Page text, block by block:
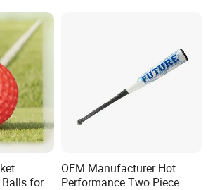
for
OEM Manufacturer Hot
Performance Two Piece